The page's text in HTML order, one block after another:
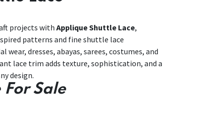
projects with Applique Shuttle Lace,
patterns and fine shuttle lace
dresses, abayas, sarees, costumes, and
lace trim adds texture, sophistication, and a
design.
Sale